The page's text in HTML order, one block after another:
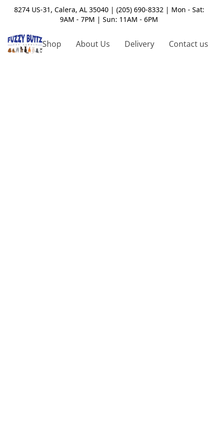
8274 US-31, Calera, AL 35040 | (205) 690-8332 | Mon - Sat:
9AM - 7PM | Sun: 11AM - 6PM
Shop About Us Delivery Contact us